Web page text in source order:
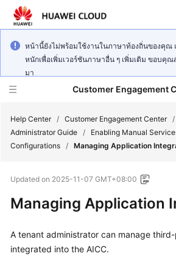
หน้านี้ยังไม่พร้อมใช้งานในภาษาท้องถิ่นของคุณ
หนักเพื่อเพิ่มเวอร์ชันภาษาอื่น ๆ เพิ่มเติม ขอบคุ
มา
Customer Engagement
Getting
Started
User
Guide
Help Center / Customer Engagement Center /
Administrator Guide / Enabling Manual
Configurations / Managing Application
Updated on 2025-11-07 GMT+08:00
Managing Application
A tenant administrator can manage
integrated into the AICC.